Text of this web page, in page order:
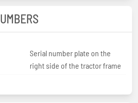
Serial number plate on the
right side of the tractor frame